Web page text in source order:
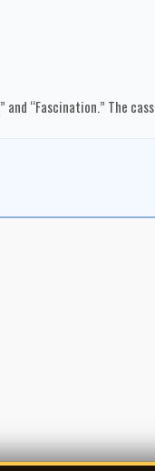
and “Fascination.” The